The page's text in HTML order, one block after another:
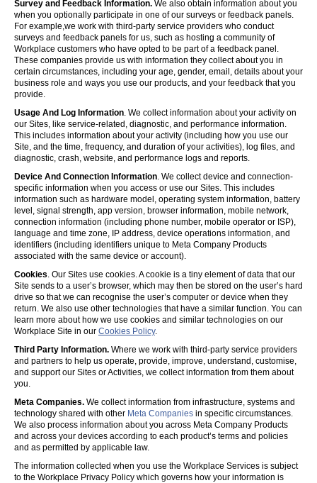
Survey and Feedback Information. We also obtain information about you
when you optionally participate in one of our surveys or feedback panels.
For example,we work with third-party service providers who conduct
surveys and feedback panels for us, such as hosting a community of
Workplace customers who have opted to be part of a feedback panel.
These companies provide us with information they collect about you in
certain circumstances, including your age, gender, email, details about your
business role and ways you use our products, and your feedback that you
provide.
Usage And Log Information. We collect information about your activity on
our Sites, like service-related, diagnostic, and performance information.
This includes information about your activity (including how you use our
Site, and the time, frequency, and duration of your activities), log files, and
diagnostic, crash, website, and performance logs and reports.
Device And Connection Information. We collect device and connection-
specific information when you access or use our Sites. This includes
information such as hardware model, operating system information, battery
level, signal strength, app version, browser information, mobile network,
connection information (including phone number, mobile operator or ISP),
language and time zone, IP address, device operations information, and
identifiers (including identifiers unique to Meta Company Products
associated with the same device or account).
Cookies. Our Sites use cookies. A cookie is a tiny element of data that our
Site sends to a user’s browser, which may then be stored on the user’s hard
drive so that we can recognise the user’s computer or device when they
return. We also use other technologies that have a similar function. You can
learn more about how we use cookies and similar technologies on our
Workplace Site in our Cookies Policy.
Third Party Information. Where we work with third-party service providers
and partners to help us operate, provide, improve, understand, customise,
and support our Sites or Activities, we collect information from them about
you.
Meta Companies. We collect information from infrastructure, systems and
technology shared with other Meta Companies in specific circumstances.
We also process information about you across Meta Company Products
and across your devices according to each product’s terms and policies
and as permitted by applicable law.
The information collected when you use the Workplace Services is subject
to the Workplace Privacy Policy which governs how your information is